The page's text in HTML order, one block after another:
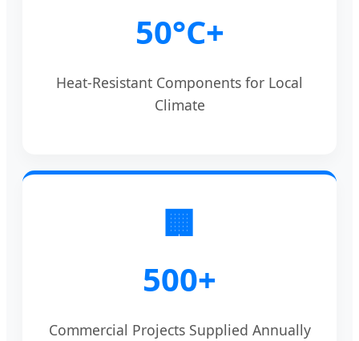
50°C+
Heat-Resistant Components for Local
Climate
🏢
500+
Commercial Projects Supplied Annually